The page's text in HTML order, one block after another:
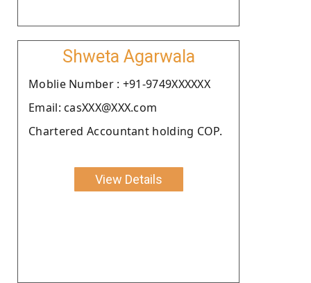
Shweta Agarwala
Moblie Number : +91-9749XXXXXX
Email: casXXX@XXX.com
Chartered Accountant holding COP.
View Details